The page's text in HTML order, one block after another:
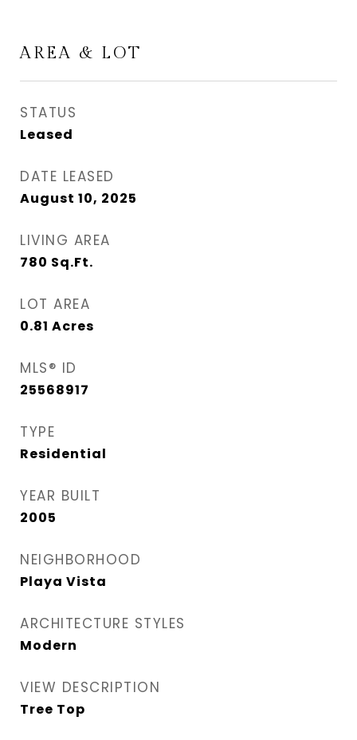
AREA & LOT
STATUS
Leased
DATE LEASED
August 10, 2025
LIVING AREA
780 Sq.Ft.
LOT AREA
0.81 Acres
MLS® ID
25568917
TYPE
Residential
YEAR BUILT
2005
NEIGHBORHOOD
Playa Vista
ARCHITECTURE STYLES
Modern
VIEW DESCRIPTION
Tree Top